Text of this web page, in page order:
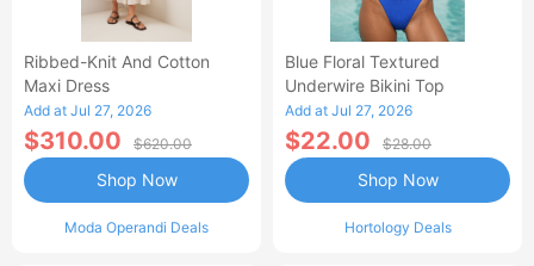
Ribbed-Knit And Cotton
Maxi Dress
Add at Jul 27, 2026
$310.00 $620.00
Moda Operandi Deals
Shop Now
Blue Floral Textured
Underwire Bikini Top
Add at Jul 27, 2026
$22.00 $28.00
Hortology Deals
Shop Now